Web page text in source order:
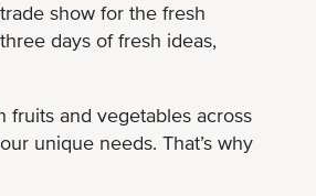
show for the fresh
days of fresh ideas,
fruits and vegetables across
unique needs. That’s why